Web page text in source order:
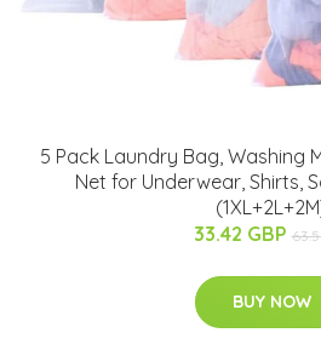
5 Pack Laundry Bag, Washing
Net for Underwear, Shirts,
33.42 GBP 63.5
BUY NOW